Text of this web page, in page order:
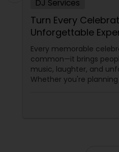
DJ Services
Turn Every
Unforgettable
Every memorable
common—it brings
music, laughter, and
Whether you're
the right DJ can